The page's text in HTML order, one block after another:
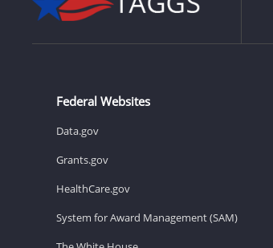
Federal Websites
Data.gov
Grants.gov
HealthCare.gov
System for Award Management (SAM)